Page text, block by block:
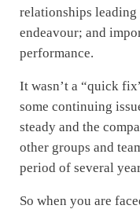
relationships leading
endeavour; and
performance.
It wasn’t a “quick
some continuing
steady and the
other groups and
period of several
So when you are